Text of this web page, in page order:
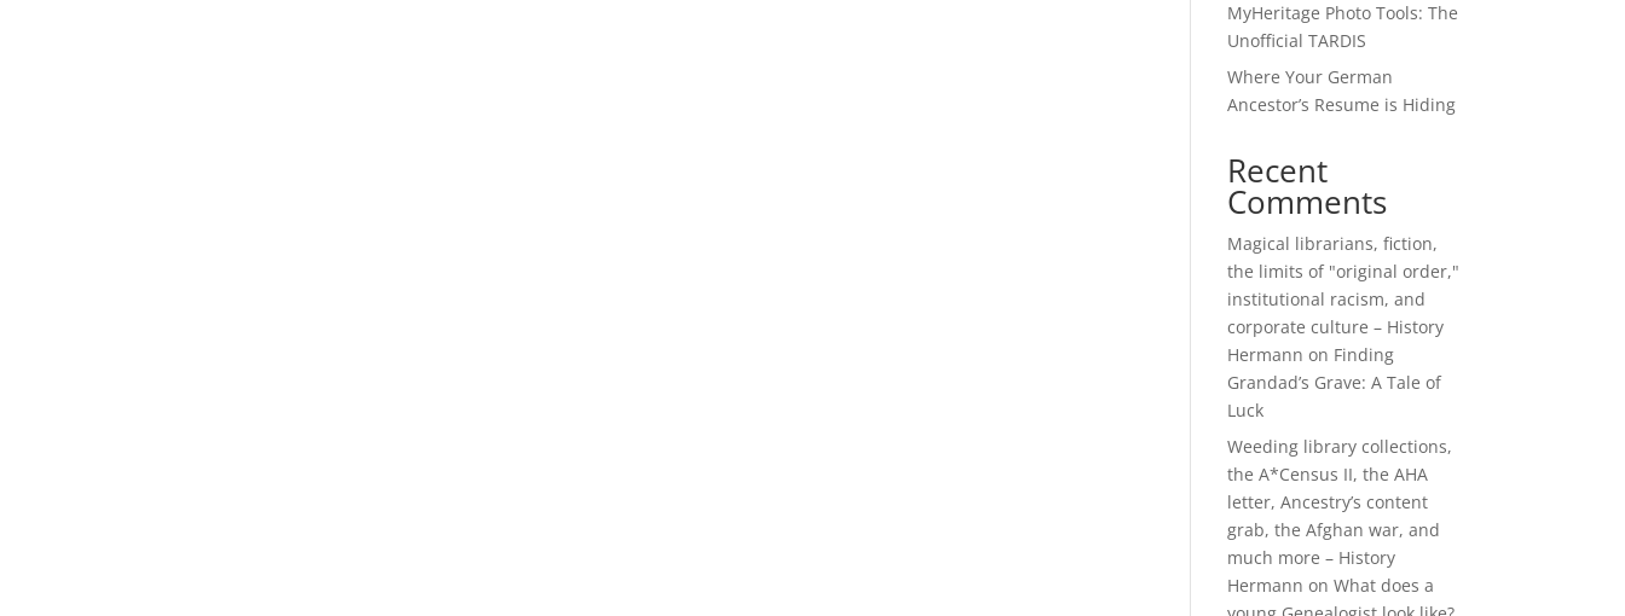
MyHeritage Photo Tools: The
Unofficial TARDIS
Where Your German
Ancestor’s Resume is Hiding
Recent
Comments
Magical librarians, fiction,
the limits of "original order,"
institutional racism, and
corporate culture – History
Hermann on Finding
Grandad’s Grave: A Tale of
Luck
Weeding library collections,
the A*Census II, the AHA
letter, Ancestry’s content
grab, the Afghan war, and
much more – History
Hermann onWhat does a